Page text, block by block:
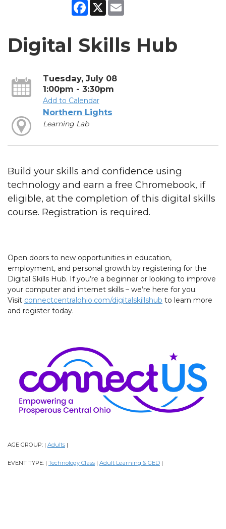
Facebook
X
Digital Skills Hub
Tuesday, July 08
1:00pm - 3:30pm
Add to Calendar
Northern Lights
Learning Lab
Build your skills and confidence using
technology and earn a free Chromebook, if
eligible, at the completion of this digital skills
course. Registration is required.
Open doors to new opportunities in education,
employment, and personal growth by registering for the
Digital Skills Hub. If you’re a beginner or looking to improve
your computer and internet skills – we’re here for you.
Visit connectcentralohio.com/digitalskillshub to learn more
and register today.
AGE GROUP: Adults
EVENT TYPE: Technology Class Adult Learning & GED